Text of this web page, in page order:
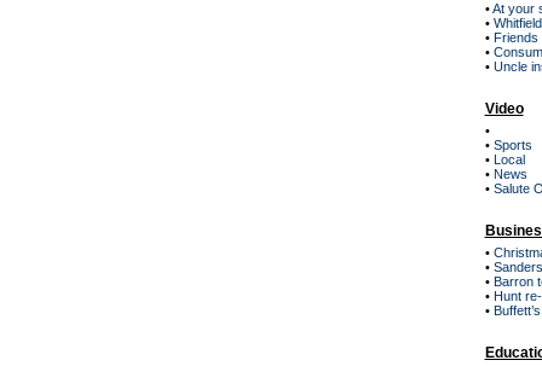
•At your
•
• Friends
•
• Uncle
Video
•
• Sports
• Local
• News
• Salute
•
•
• Barron
• Hunt
•